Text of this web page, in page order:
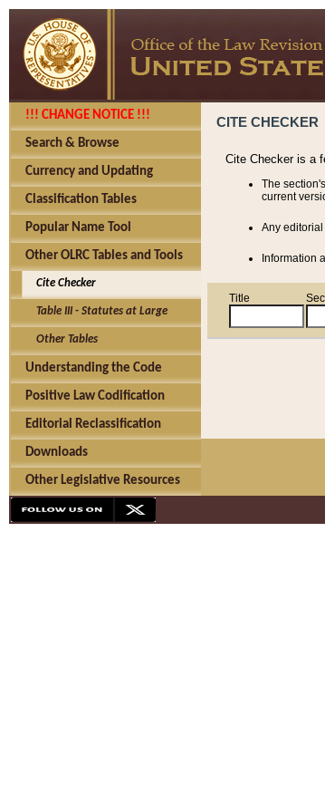
!!! CHANGE NOTICE !!!
Search & Browse
Currency and Updating
Classification Tables
Popular Name Tool
Other OLRC Tables and Tools
Cite Checker
Table III - Statutes at Large
Other Tables
Understanding the Code
Positive Law Codification
Editorial Reclassification
Downloads
Other Legislative Resources
CITE CHECKER
Cite Checker is a
The
current
Any
Information
Title